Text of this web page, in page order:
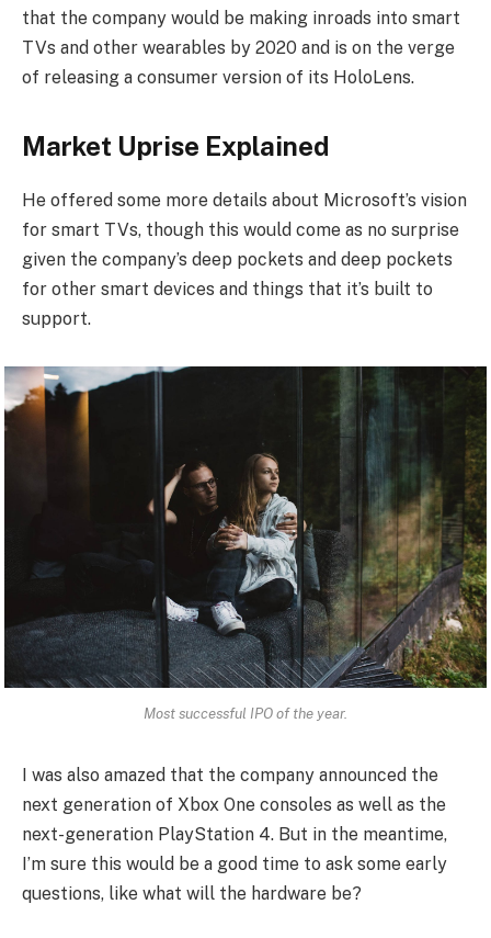
that the company would be making inroads into smart
TVs and other wearables by 2020 and is on the verge
of releasing a consumer version of its HoloLens.
Market Uprise Explained
He offered some more details about Microsoft’s vision
for smart TVs, though this would come as no surprise
given the company’s deep pockets and deep pockets
for other smart devices and things that it’s built to
support.
Most successful IPO of the year.
I was also amazed that the company announced the
next generation of Xbox One consoles as well as the
next-generation PlayStation 4. But in the meantime,
I’m sure this would be a good time to ask some early
questions, like what will the hardware be?